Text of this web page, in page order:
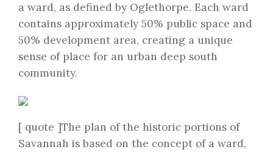
a ward, as defined by Oglethorpe. Each ward
contains approximately 50% public space and
50% development area, creating a unique
sense of place for an urban deep south
community.
[ quote ]The plan of the historic portions of
Savannah is based on the concept of a ward,